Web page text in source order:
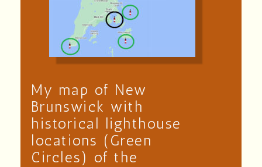
My map of New
Brunswick with
historical lighthouse
locations (Green
Circles) of the